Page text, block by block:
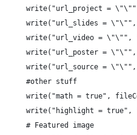
write("url_project =
write("url_slides =
write("url_video = \"\"",
write("url_poster =
write("url_source =
      #other stuff
write("math = true",
write("highlight = true",
      # Featured image